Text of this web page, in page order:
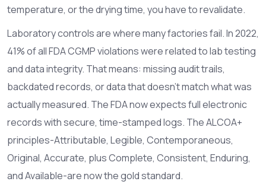
temperature, or the drying time, you have to revalidate.
Laboratory controls are where many factories fail. In 2022,
41% of all FDA CGMP violations were related to lab testing
and data integrity. That means: missing audit trails,
backdated records, or data that doesn’t match what was
actually measured. The FDA now expects full electronic
records with secure, time-stamped logs. The ALCOA+
principles-Attributable, Legible, Contemporaneous,
Original, Accurate, plus Complete, Consistent, Enduring,
and Available-are now the gold standard.